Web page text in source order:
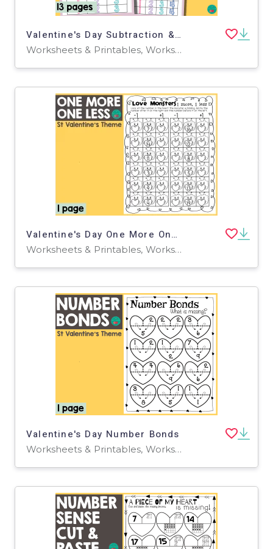
Valentine's Day Subtraction & Addition
Worksheets & Printables, Worksheets
Valentine's Day One More One Less
Worksheets & Printables, Worksheets
Valentine's Day Number Bonds
Worksheets & Printables, Worksheets